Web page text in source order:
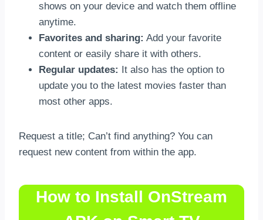
shows on your device and watch them offline
anytime.
Favorites and sharing: Add your favorite
content or easily share it with others.
Regular updates:
It also has the option to
update you to the latest movies faster than
most other apps.
Request a title; Can’t find anything? You can
request new content from within the app.
How to Install OnStream